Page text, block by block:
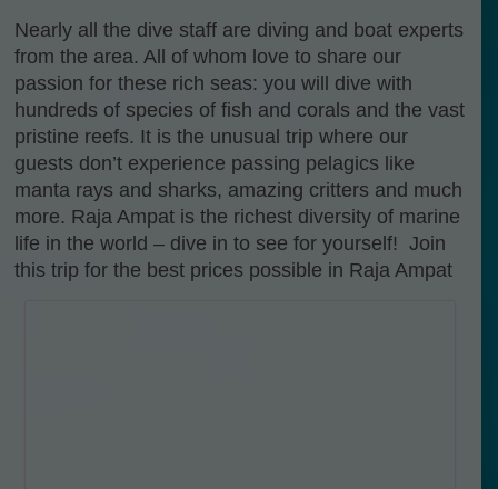
Nearly all the dive staff are diving and boat experts
from the area. All of whom love to share our
passion for these rich seas: you will dive with
hundreds of species of fish and corals and the vast
pristine reefs. It is the unusual trip where our
guests don’t experience passing pelagics like
manta rays and sharks, amazing critters and much
more. Raja Ampat is the richest diversity of marine
life in the world – dive in to see for yourself! Join
this trip for the best prices possible in Raja Ampat